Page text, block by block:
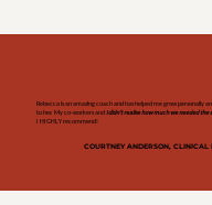
Rebecca is an amazing coach and has helped me grow
to her. My co-workers andI didn't realise how much we needed the
I HIGHLY recommend!
COURTNEY ANDERSON, CLINICAL